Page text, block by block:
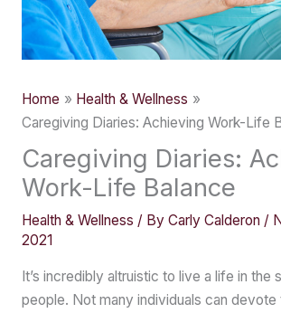
Home
Health & Wellness
Caregiving Diaries: Achieving Work-Life
Caregiving Diaries:
Work-Life Balance
Health & Wellness / By Carly Calderon /
2021
It’s incredibly altruistic to live a life in the
people. Not many individuals can devote